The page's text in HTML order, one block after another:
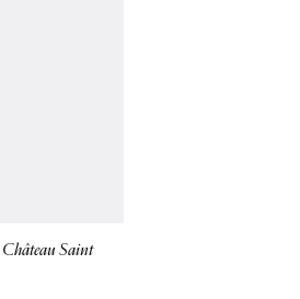
Château Saint